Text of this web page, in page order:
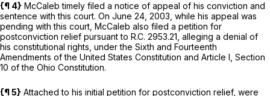
{¶ 4} McCaleb timely filed a notice of appeal of his conviction and
sentence with this court. On June 24, 2003, while his appeal was
pending with this court, McCaleb also filed a petition for
postconviction relief pursuant to R.C. 2953.21 , alleging a denial of
his constitutional rights, under the Sixth and Fourteenth
Amendments of the United States Constitution and Article I , Section
10 of the Ohio Constitution.
{¶ 5} Attached to his initial petition for postconviction relief, were